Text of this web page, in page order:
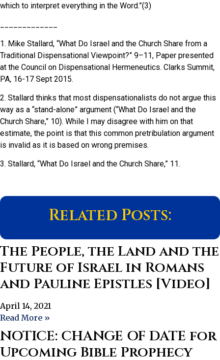
which to interpret everything in the Word.”(3)
1. Mike Stallard, “What Do Israel and the Church Share from a
Traditional Dispensational Viewpoint?” 9–11, Paper presented
at the Council on Dispensational Hermeneutics. Clarks Summit,
PA, 16-17 Sept 2015.
2. Stallard thinks that most dispensationalists do not argue this
way as a “stand-alone” argument (“What Do Israel and the
Church Share,” 10). While I may disagree with him on that
estimate, the point is that this common pretribulation argument
is invalid as it is based on wrong premises.
3. Stallard, “What Do Israel and the Church Share,” 11.
Related Posts:
The People, the Land and the
Future of Israel in Romans
and Pauline Epistles [Video]
April 14, 2021
Read More »
NOTICE: CHANGE OF DATE for
Upcoming Bible Prophecy